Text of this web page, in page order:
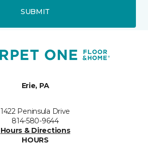
SUBMIT
Erie, PA
1422 Peninsula Drive
814-580-9644
Hours & Directions
HOURS